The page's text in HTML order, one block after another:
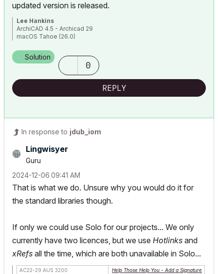
updated version is released.
Lee Hankins
ArchiCAD 4.5 - Archicad 29
macOS Tahoe (26.0)
Solution
0
REPLY
In response to jdub_iom
Lingwisyer
Guru
‎2024-12-06 09:41 AM
That is what we do. Unsure why you would do it for
the standard libraries though.
If only we could use Solo for our projects... We only
currently have two licences, but we use Hotlinks and
xRefs all the time, which are both unavailable in Solo...
AC22-29 AUS 3200
Help Those Help You - Add a Signature